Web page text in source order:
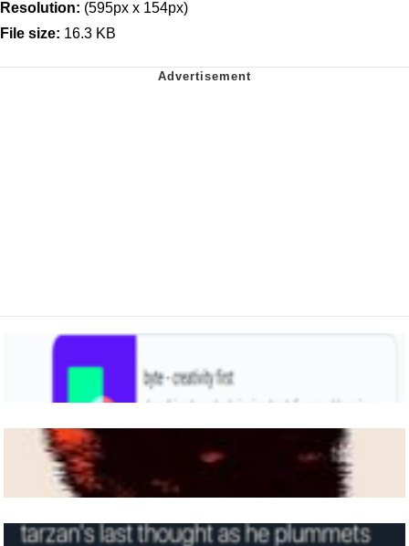
Resolution: (595px x 154px)
File size: 16.3 KB